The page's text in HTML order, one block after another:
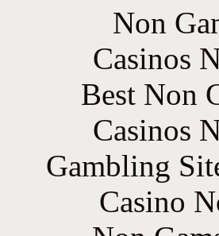
Non
Casinos
Best Non
Casinos
Gambling
Casino